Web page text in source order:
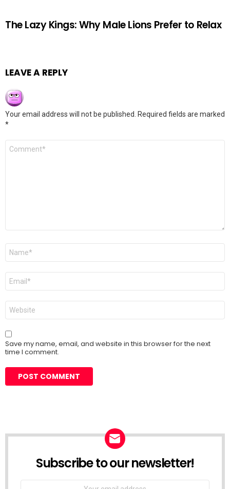
The Lazy Kings: Why Male Lions Prefer to Relax
LEAVE A REPLY
Your email address will not be published.
Required fields are marked
*
Comment
Name
Email
Website
Save my name, email, and website in this browser for the next
time I comment.
Subscribe to our newsletter!